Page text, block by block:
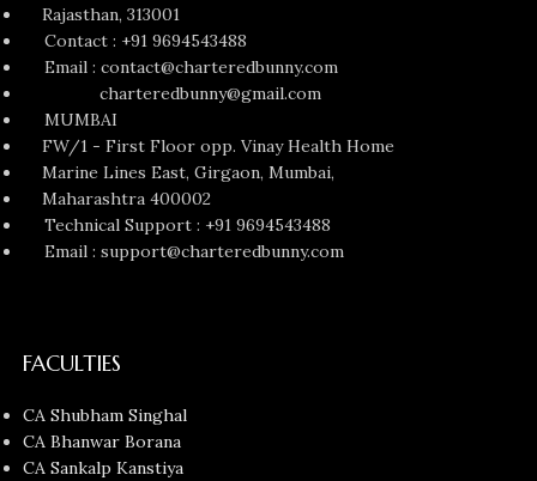
Rajasthan, 313001
Contact : +91 9694543488
Email : contact@charteredbunny.com
charteredbunny@gmail.com
MUMBAI
FW/1 - First Floor opp. Vinay Health Home
Marine Lines East, Girgaon, Mumbai,
Maharashtra 400002
Technical Support : +91 9694543488
Email : support@charteredbunny.com
FACULTIES
CA Shubham Singhal
CA Bhanwar Borana
CA Sankalp Kanstiya